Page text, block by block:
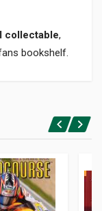
collectable,
bookshelf.